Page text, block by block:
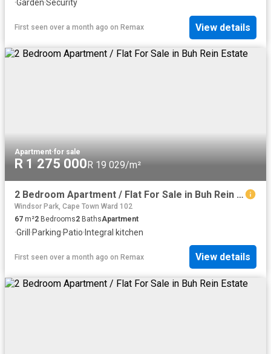
·Garden·Security
First seen over a month ago on Remax View details
Apartment·for sale
R 1 275 000R 19 029/m²
2 Bedroom Apartment / Flat For Sale in Buh Rein Estate
Windsor Park, Cape Town Ward 102
67 m²2 Bedrooms2 BathsApartment
·Grill ·Parking·Patio· Integral kitchen
First seen over a month ago on Remax View details